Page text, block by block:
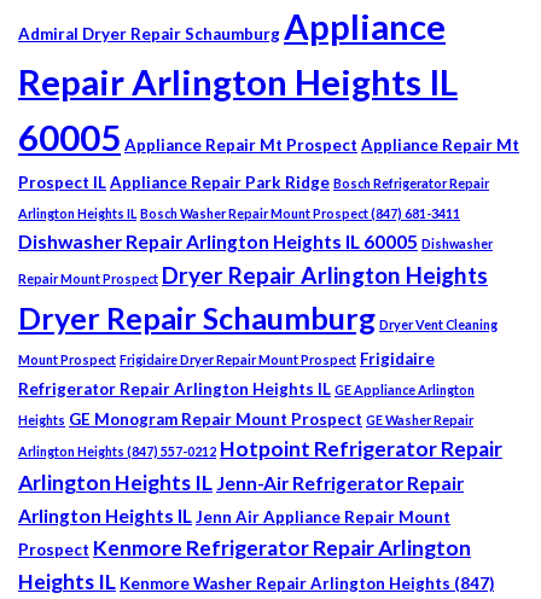
Admiral Dryer Repair SchaumburgAppliance
Repair Arlington Heights IL
60005 Appliance Repair Mt Prospect Appliance Repair Mt
Prospect ILAppliance Repair Park Ridge Bosch Refrigerator Repair
Arlington Heights IL Bosch Washer Repair Mount Prospect (847) 681-3411
Dishwasher Repair Arlington Heights IL 60005 Dishwasher
Repair Mount Prospect Dryer Repair Arlington Heights
Dryer Repair Schaumburg Dryer Vent Cleaning
Mount Prospect Frigidaire Dryer Repair Mount Prospect Frigidaire
Refrigerator Repair Arlington Heights IL GE Appliance Arlington
Heights GE Monogram Repair Mount Prospect GE Washer Repair
Arlington Heights (847) 557-0212 Hotpoint Refrigerator Repair
Arlington Heights IL Jenn-Air Refrigerator Repair
Arlington Heights ILJenn Air Appliance Repair Mount
Prospect Kenmore Refrigerator Repair Arlington
Heights IL Kenmore Washer Repair Arlington Heights (847)